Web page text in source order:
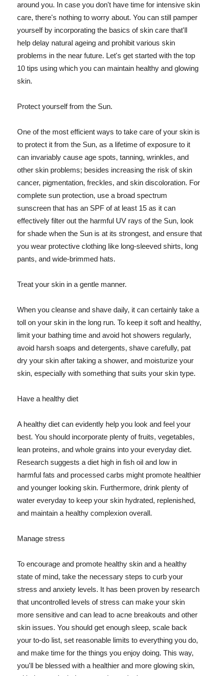
around you. In case you don't have time for intensive skin
care, there's nothing to worry about. You can still pamper
yourself by incorporating the basics of skin care that'll
help delay natural ageing and prohibit various skin
problems in the near future. Let's get started with the top
10 tips using which you can maintain healthy and glowing
skin.
Protect yourself from the Sun.
One of the most efficient ways to take care of your skin is
to protect it from the Sun, as a lifetime of exposure to it
can invariably cause age spots, tanning, wrinkles, and
other skin problems; besides increasing the risk of skin
cancer, pigmentation, freckles, and skin discoloration. For
complete sun protection, use a broad spectrum
sunscreen that has an SPF of at least 15 as it can
effectively filter out the harmful UV rays of the Sun, look
for shade when the Sun is at its strongest, and ensure that
you wear protective clothing like long-sleeved shirts, long
pants, and wide-brimmed hats.
Treat your skin in a gentle manner.
When you cleanse and shave daily, it can certainly take a
toll on your skin in the long run. To keep it soft and healthy,
limit your bathing time and avoid hot showers regularly,
avoid harsh soaps and detergents, shave carefully, pat
dry your skin after taking a shower, and moisturize your
skin, especially with something that suits your skin type.
Have a healthy diet
A healthy diet can evidently help you look and feel your
best. You should incorporate plenty of fruits, vegetables,
lean proteins, and whole grains into your everyday diet.
Research suggests a diet high in fish oil and low in
harmful fats and processed carbs might promote healthier
and younger looking skin. Furthermore, drink plenty of
water everyday to keep your skin hydrated, replenished,
and maintain a healthy complexion overall.
Manage stress
To encourage and promote healthy skin and a healthy
state of mind, take the necessary steps to curb your
stress and anxiety levels. It has been proven by research
that uncontrolled levels of stress can make your skin
more sensitive and can lead to acne breakouts and other
skin issues. You should get enough sleep, scale back
your to-do list, set reasonable limits to everything you do,
and make time for the things you enjoy doing. This way,
you'll be blessed with a healthier and more glowing skin,